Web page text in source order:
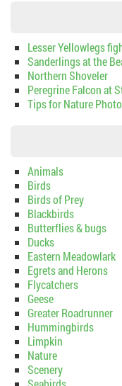
Lesser Yellowlegs
Sanderlings at the
Northern Shoveler
Peregrine Falcon at
Tips for Nature
Animals
Birds
Birds of Prey
Blackbirds
Butterflies & bugs
Ducks
Eastern Meadowlark
Egrets and Herons
Flycatchers
Geese
Greater Roadrunner
Hummingbirds
Limpkin
Nature
Scenery